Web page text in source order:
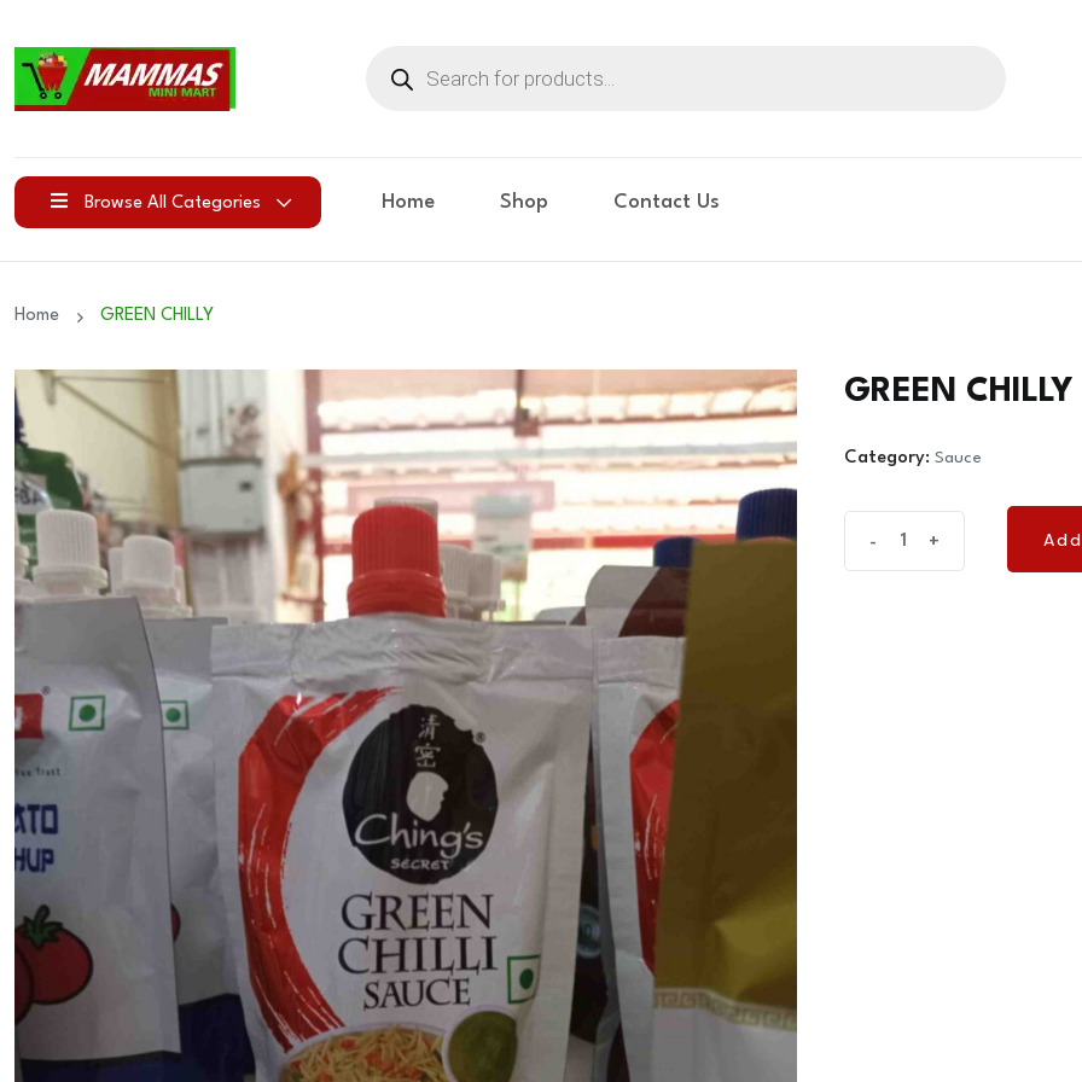
search
Browse All Categories Home Shop Contact Us
Home GREEN CHILLY
GREEN CHILLY
Category: Sauce
- +